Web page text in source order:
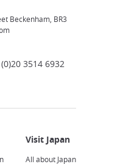
Beckenham, BR3
3514 6932
All about Japan